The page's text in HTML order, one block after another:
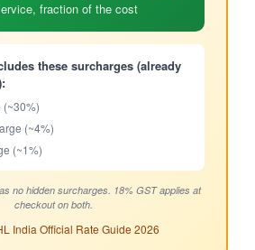
fraction of the cost
these surcharges (already
(~30%)
(~4%)
(~1%)
no hidden surcharges. 18% GST applies at
checkout on both.
India Official Rate Guide 2026